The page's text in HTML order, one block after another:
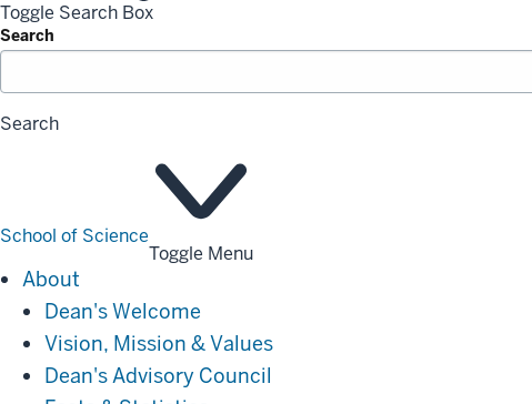
Toggle Search Box
Search
Search
School of Science
Toggle Menu
About
Dean's Welcome
Vision, Mission & Values
Dean's Advisory Council